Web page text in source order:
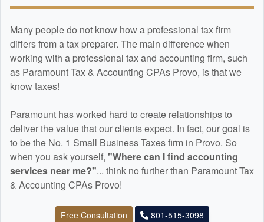
Many people do not know how a professional tax firm
differs from a tax preparer. The main difference when
working with a professional tax and accounting firm, such
as Paramount Tax & Accounting CPAs Provo, is that we
know taxes!
Paramount has worked hard to create relationships to
deliver the value that our clients expect. In fact, our goal is
to be the No. 1 Small Business Taxes firm in Provo. So
when you ask yourself, "Where can I find accounting
services near me?"... think no further than Paramount Tax
& Accounting CPAs Provo!
Free Consultation 801-515-3098